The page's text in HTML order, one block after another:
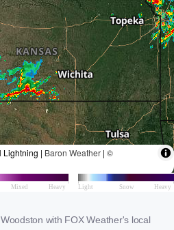
with FOX Weather's local